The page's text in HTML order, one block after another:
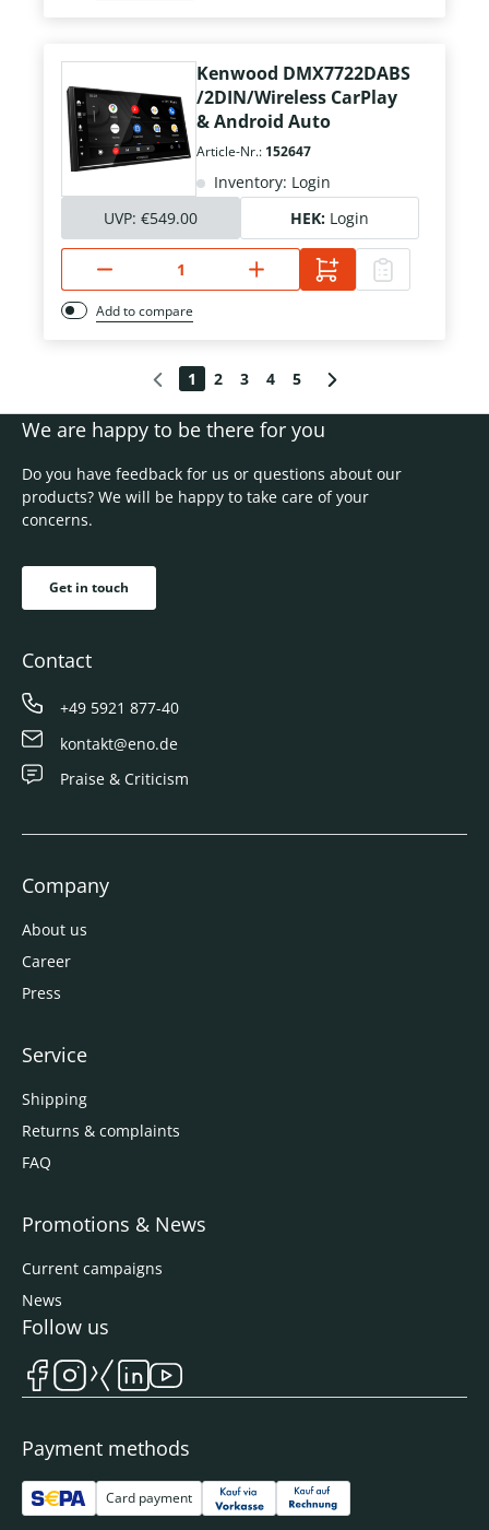
Kenwood DMX7722DABS
/2DIN/Wireless CarPlay
& Android Auto
Article-Nr.: 152647
Inventory: Login
UVP: €549.00 HEK: Login
Add to compare
1 2 3 4 5
We are happy to be there for you
Do you have feedback for us or questions about our
products? We will be happy to take care of your
concerns.
Get in touch
Contact
+49 5921 877-40
kontakt@eno.de
Praise & Criticism
Company
About us
Career
Press
Service
Shipping
Returns & complaints
FAQ
Promotions & News
Current campaigns
News
Payment methods
Card payment
Follow us